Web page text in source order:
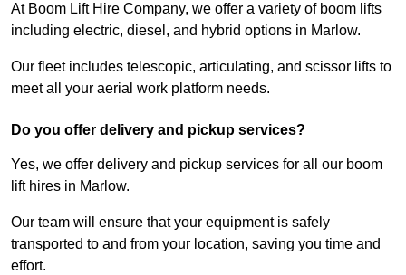
At Boom Lift Hire Company, we offer a variety of boom lifts
including electric, diesel, and hybrid options in Marlow.
Our fleet includes telescopic, articulating, and scissor lifts to
meet all your aerial work platform needs.
Do you offer delivery and pickup services?
Yes, we offer delivery and pickup services for all our boom
lift hires in Marlow.
Our team will ensure that your equipment is safely
transported to and from your location, saving you time and
effort.